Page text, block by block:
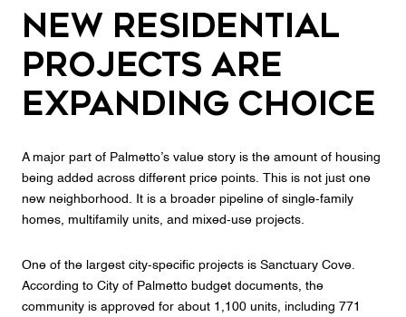
New Residential
Projects Are
Expanding Choice
A major part of Palmetto’s value story is the amount of housing
being added across different price points. This is not just one
new neighborhood. It is a broader pipeline of single-family
homes, multifamily units, and mixed-use projects.
One of the largest city-specific projects is Sanctuary Cove.
According to City of Palmetto budget documents, the
community is approved for about 1,100 units, including 771